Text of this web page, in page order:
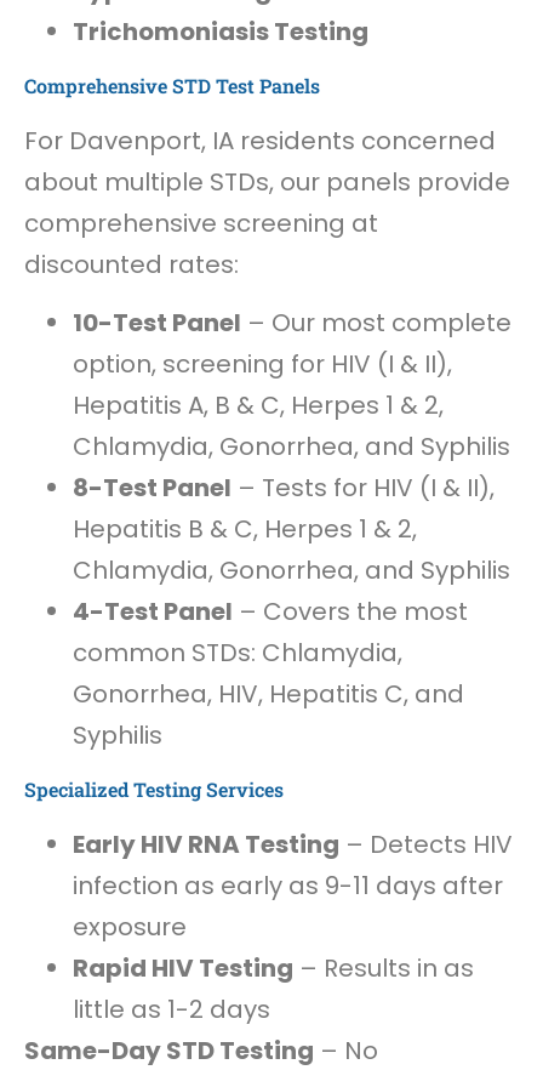
Trichomoniasis Testing
Comprehensive STD Test Panels
For Davenport, IA residents concerned
about multiple STDs, our panels provide
comprehensive screening at
discounted rates:
10-Test Panel – Our most complete
option, screening for HIV (I & II),
Hepatitis A, B & C, Herpes 1 & 2,
Chlamydia, Gonorrhea, and Syphilis
8-Test Panel – Tests for HIV (I & II),
Hepatitis B & C, Herpes 1 & 2,
Chlamydia, Gonorrhea, and Syphilis
4-Test Panel – Covers the most
common STDs: Chlamydia,
Gonorrhea, HIV, Hepatitis C, and
Syphilis
Specialized Testing Services
Early HIV RNA Testing – Detects HIV
infection as early as 9-11 days after
exposure
Rapid HIV Testing – Results in as
little as 1-2 days
Same-Day STD Testing – No